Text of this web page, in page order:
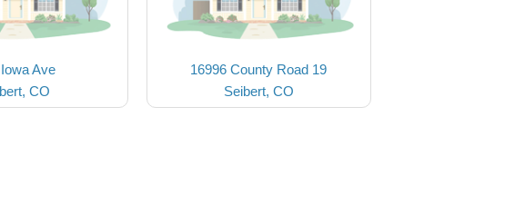
Ave
CO
16996 County Road 19
Seibert, CO